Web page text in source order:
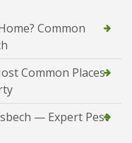
Common
Common Places
— Expert Pest